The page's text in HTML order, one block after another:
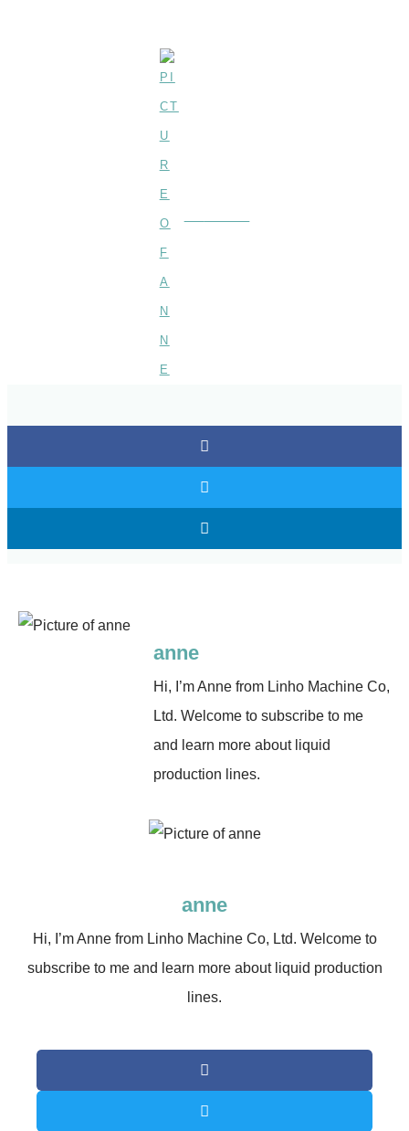
anne
Hi, I’m Anne from Linho Machine Co,
Ltd. Welcome to subscribe to me
and learn more about liquid
production lines.
anne
Hi, I’m Anne from Linho Machine Co, Ltd. Welcome to
subscribe to me and learn more about liquid production
lines.